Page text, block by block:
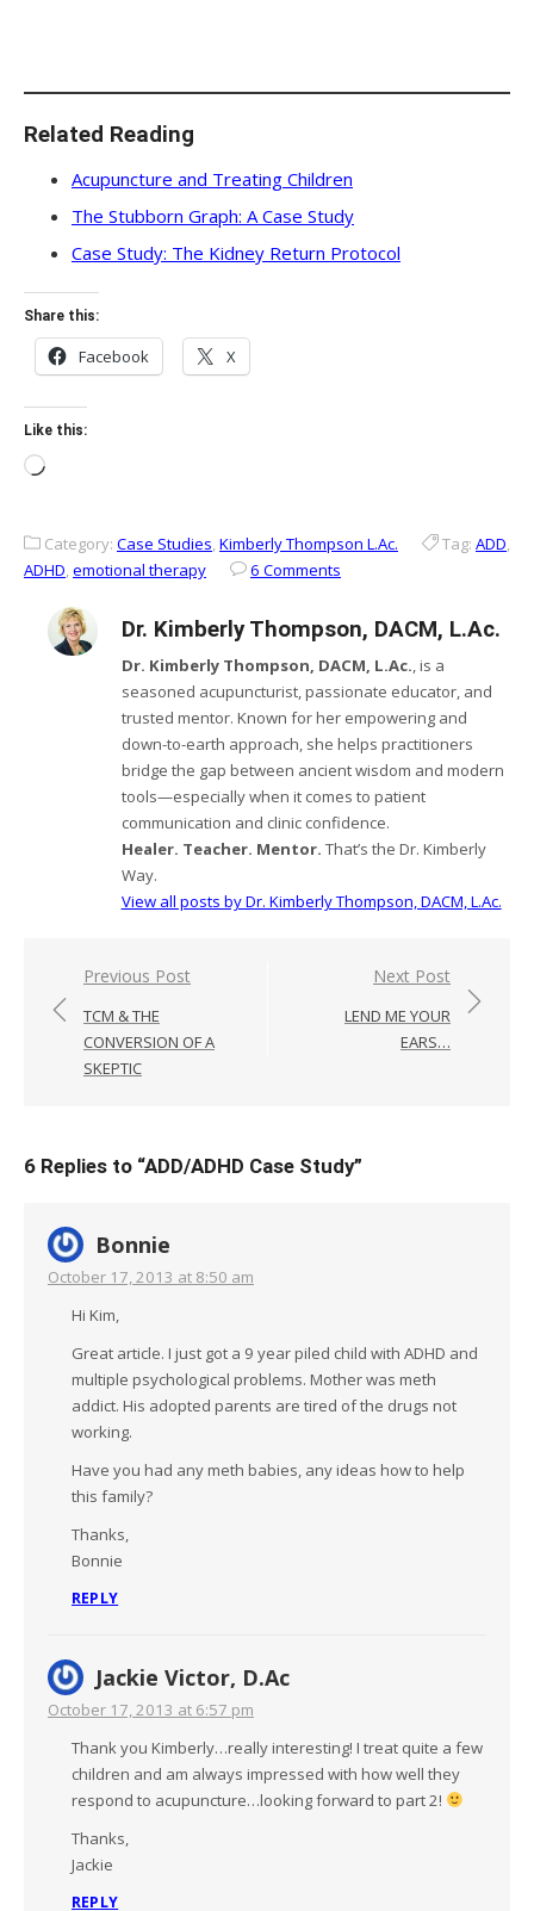
Related Reading
Acupuncture and Treating Children
The Stubborn Graph: A Case Study
Case Study: The Kidney Return Protocol
Share this:
Facebook X
Like this:
Loading…
Category: Case Studies Kimberly Thompson L.Ac. Tag: ADD
ADHD emotional therapy 6 Comments
Dr. Kimberly Thompson, DACM, L.Ac.
Dr. Kimberly Thompson, DACM, L.Ac. , is a
seasoned acupuncturist, passionate educator, and
trusted mentor. Known for her empowering and
down-to-earth approach, she helps practitioners
bridge the gap between ancient wisdom and modern
tools—especially when it comes to patient
communication and clinic confidence.
Healer. Teacher. Mentor. That’s the Dr. Kimberly
Way.
View all posts by Dr. Kimberly Thompson, DACM, L.Ac.
Post
navigation
Previous Post
TCM & THE
CONVERSION OF A
SKEPTIC
Next Post
LEND ME YOUR
EARS…
6 Replies to “ADD/ADHD Case Study”
Bonnie
October 17, 2013 at 8:50 am
Hi Kim,
Great article. I just got a 9 year piled child with ADHD and
multiple psychological problems. Mother was meth
addict. His adopted parents are tired of the drugs not
working.
Have you had any meth babies, any ideas how to help
this family?
Thanks,
Bonnie
REPLY
Jackie Victor, D.Ac
October 17, 2013 at 6:57 pm
Thank you Kimberly…really interesting! I treat quite a few
children and am always impressed with how well they
respond to acupuncture…looking forward to part 2!
Thanks,
Jackie
REPLY